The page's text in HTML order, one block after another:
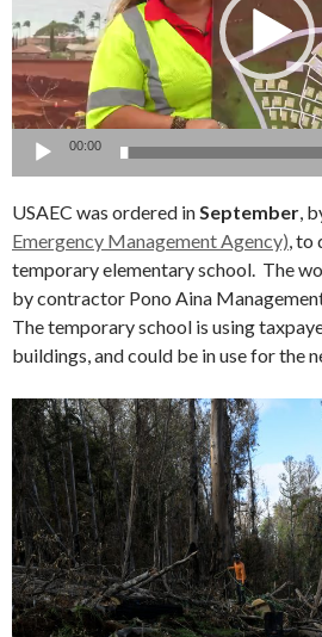
00:00
USAEC was ordered in September ,
Emergency Management Agency) ,
temporary elementary school. The
by contractor Pono Aina
The temporary school is using
buildings, and could be in use for the